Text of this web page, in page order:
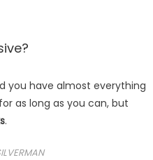
you have almost everything
as long as you can, but
.